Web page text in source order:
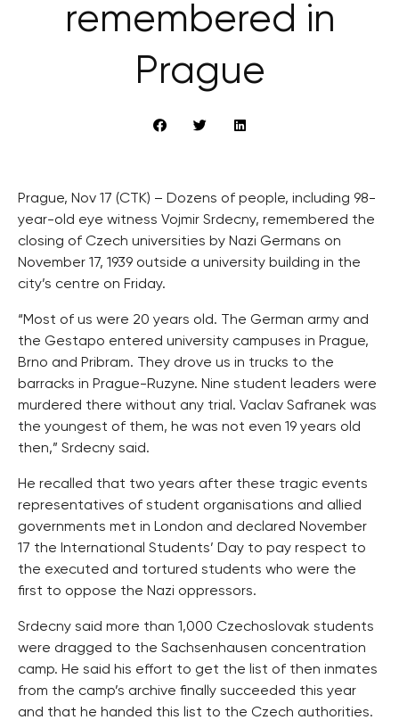
remembered in
Prague
Prague, Nov 17 (CTK) – Dozens of people, including 98-
year-old eye witness Vojmir Srdecny, remembered the
closing of Czech universities by Nazi Germans on
November 17, 1939 outside a university building in the
city’s centre on Friday.
“Most of us were 20 years old. The German army and
the Gestapo entered university campuses in Prague,
Brno and Pribram. They drove us in trucks to the
barracks in Prague-Ruzyne. Nine student leaders were
murdered there without any trial. Vaclav Safranek was
the youngest of them, he was not even 19 years old
then,” Srdecny said.
He recalled that two years after these tragic events
representatives of student organisations and allied
governments met in London and declared November
17 the International Students’ Day to pay respect to
the executed and tortured students who were the
first to oppose the Nazi oppressors.
Srdecny said more than 1,000 Czechoslovak students
were dragged to the Sachsenhausen concentration
camp. He said his effort to get the list of then inmates
from the camp’s archive finally succeeded this year
and that he handed this list to the Czech authorities.